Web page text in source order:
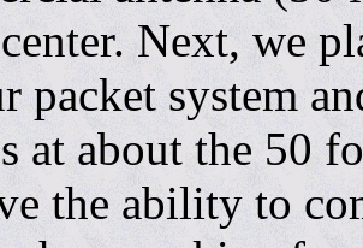
Next, we
packet system
at about the 50
the ability to